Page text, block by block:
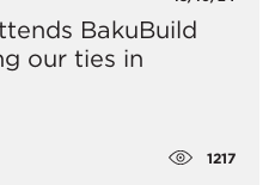
BakuBuild
our ties in
1217